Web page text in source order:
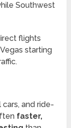
Southwest
flights
starting
and ride-
faster,